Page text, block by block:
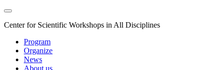
Center for Scientific Workshops in All Disciplines
Program
Organize
News
About us